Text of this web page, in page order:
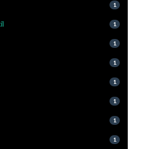
1
1
1
1
1
1
1
1